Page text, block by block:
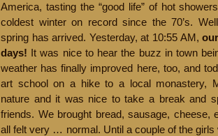
America, tasting the “good life” of hot
coldest winter on record since the 70’s.
spring has arrived. Yesterday, at 10:55 AM,
days! It was nice to hear the buzz in town
weather has finally improved here, too, and
art school on a hike to a local monastery,
nature and it was nice to take a break and
friends. We brought bread, sausage, cheese,
all felt very … normal. Until a couple of the